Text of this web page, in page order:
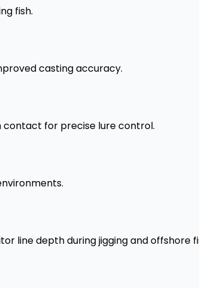
fish.
casting accuracy.
for precise lure control.
line depth during jigging and offshore